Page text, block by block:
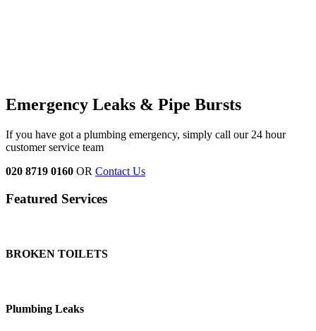
Emergency Leaks & Pipe Bursts
If you have got a plumbing emergency, simply call our 24 hour
customer service team
020 8719 0160 OR Contact Us
Featured Services
BROKEN TOILETS
Plumbing Leaks